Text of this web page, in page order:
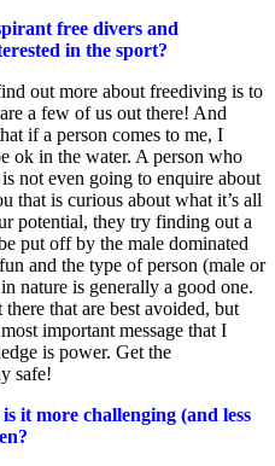
free divers and
in the sport?
out more about freediving is to
a few of us out there! And
if a person comes to me, I
ok in the water. A person who
not even going to enquire about
that is curious about what it’s all
potential, they try finding out a
put off by the male dominated
and the type of person (male or
nature is generally a good one.
that are best avoided, but
important message that I
is power. Get the
safe!
it more challenging (and less